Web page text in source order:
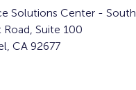
Solutions Center - South
Suite 100
CA 92677